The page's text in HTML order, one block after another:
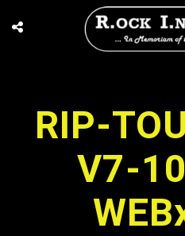
RIP-
V7-